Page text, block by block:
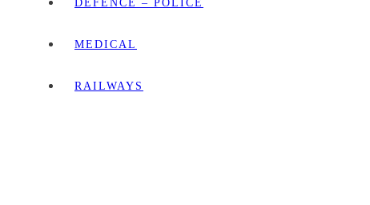
DEFENCE – POLICE
MEDICAL
RAILWAYS